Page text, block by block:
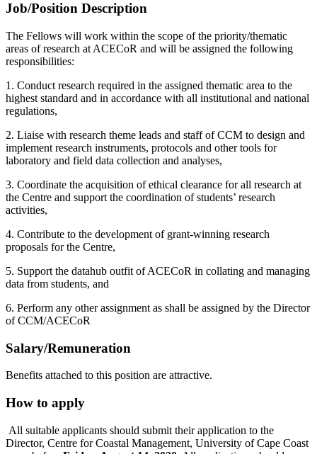
Job/Position Description
The Fellows will work within the scope of the priority/thematic
areas of research at ACECoR and will be assigned the following
responsibilities:
1. Conduct research required in the assigned thematic area to the
highest standard and in accordance with all institutional and national
regulations,
2. Liaise with research theme leads and staff of CCM to design and
implement research instruments, protocols and other tools for
laboratory and field data collection and analyses,
3. Coordinate the acquisition of ethical clearance for all research at
the Centre and support the coordination of students’ research
activities,
4. Contribute to the development of grant-winning research
proposals for the Centre,
5. Support the datahub outfit of ACECoR in collating and managing
data from students, and
6. Perform any other assignment as shall be assigned by the Director
of CCM/ACECoR
Salary/Remuneration
Benefits attached to this position are attractive.
How to apply
All suitable applicants should submit their application to the
Director, Centre for Coastal Management, University of Cape Coast